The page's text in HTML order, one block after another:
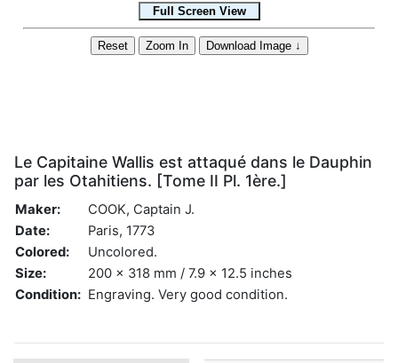
Le Capitaine Wallis est attaqué dans le Dauphin
par les Otahitiens. [Tome II Pl. 1ère.]
Maker:
COOK, Captain J.
Date:
Paris, 1773
Colored:
Uncolored.
Size:
200 x 318 mm / 7.9 x 12.5 inches
Condition: Engraving. Very good condition.